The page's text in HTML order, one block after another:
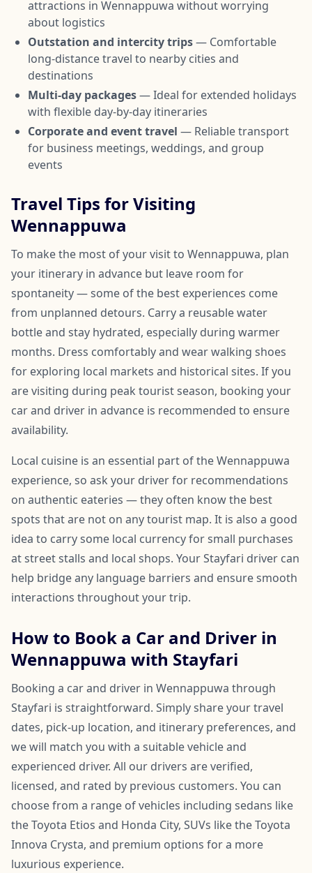
attractions in Wennappuwa without worrying
about logistics
Outstation and intercity trips— Comfortable
long-distance travel to nearby cities and
destinations
Multi-day packages— Ideal for extended holidays
with flexible day-by-day itineraries
Corporate and event travel — Reliable transport
for business meetings, weddings, and group
events
Travel Tips for Visiting
Wennappuwa
To make the most of your visit to Wennappuwa, plan
your itinerary in advance but leave room for
spontaneity — some of the best experiences come
from unplanned detours. Carry a reusable water
bottle and stay hydrated, especially during warmer
months. Dress comfortably and wear walking shoes
for exploring local markets and historical sites. If you
are visiting during peak tourist season, booking your
car and driver in advance is recommended to ensure
availability.
Local cuisine is an essential part of the Wennappuwa
experience, so ask your driver for recommendations
on authentic eateries — they often know the best
spots that are not on any tourist map. It is also a good
idea to carry some local currency for small purchases
at street stalls and local shops. Your Stayfari driver can
help bridge any language barriers and ensure smooth
interactions throughout your trip.
How to Book a Car and Driver in
Wennappuwa with Stayfari
Booking a car and driver in Wennappuwa through
Stayfari is straightforward. Simply share your travel
dates, pick-up location, and itinerary preferences, and
we will match you with a suitable vehicle and
experienced driver. All our drivers are verified,
licensed, and rated by previous customers. You can
choose from a range of vehicles including sedans like
the Toyota Etios and Honda City, SUVs like the Toyota
Innova Crysta, and premium options for a more
luxurious experience.